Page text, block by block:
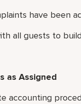
have been
all guests to
as Assigned
accounting